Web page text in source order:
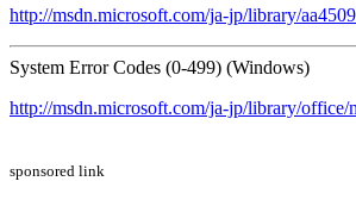
http://msdn.microsoft.com/ja-jp/library/
System Error Codes (0-499) (Windows)
http://msdn.microsoft.com/ja-jp/library/office/
sponsored link